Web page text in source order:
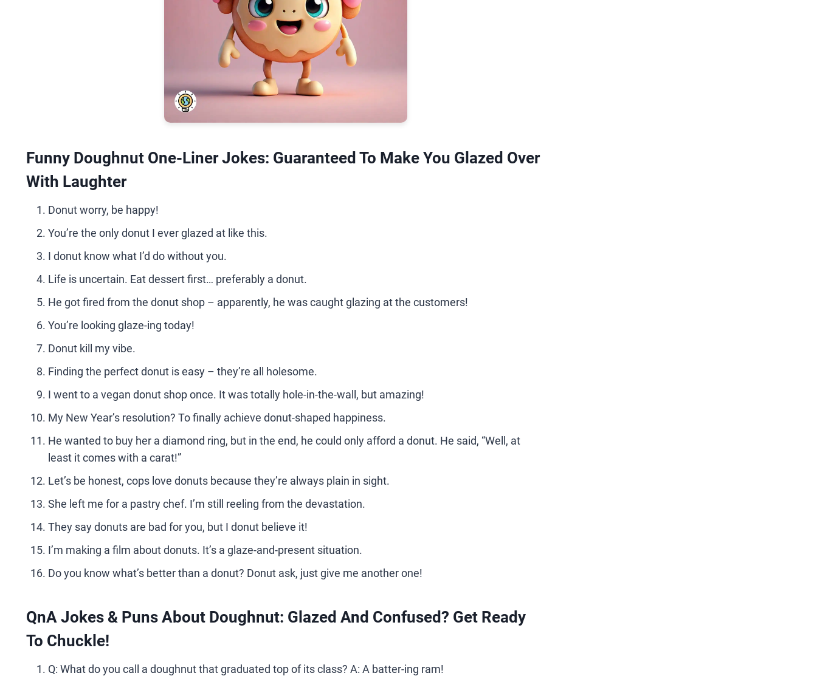
Funny Doughnut One-Liner Jokes: Guaranteed To Make You Glazed Over
With Laughter
Donut worry, be happy!
You’re the only donut I ever glazed at like this.
I donut know what I’d do without you.
Life is uncertain. Eat dessert first… preferably a donut.
He got fired from the donut shop – apparently, he was caught glazing at the customers!
You’re looking glaze-ing today!
Donut kill my vibe.
Finding the perfect donut is easy – they’re all holesome.
I went to a vegan donut shop once. It was totally hole-in-the-wall, but amazing!
My New Year’s resolution? To finally achieve donut-shaped happiness.
He wanted to buy her a diamond ring, but in the end, he could only afford a donut. He said, “Well, at
least it comes with a carat!”
Let’s be honest, cops love donuts because they’re always plain in sight.
She left me for a pastry chef. I’m still reeling from the devastation.
They say donuts are bad for you, but I donut believe it!
I’m making a film about donuts. It’s a glaze-and-present situation.
Do you know what’s better than a donut? Donut ask, just give me another one!
QnA Jokes & Puns About Doughnut: Glazed And Confused? Get Ready
To Chuckle!
Q: What do you call a doughnut that graduated top of its class? A: A batter-ing ram!